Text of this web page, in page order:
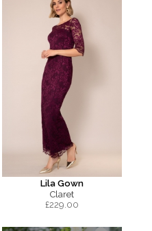
Lila Gown
Claret
£229.00